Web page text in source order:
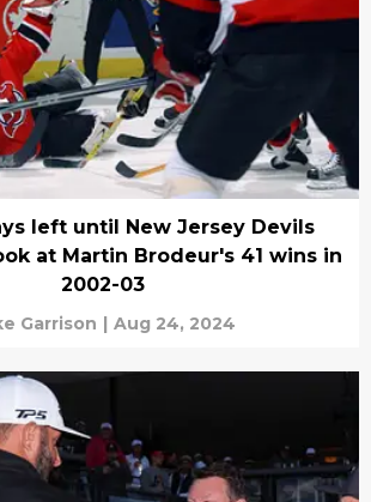
left until New Jersey Devils
at Martin Brodeur's 41 wins in
2002-03
Garrison | Aug 24, 2024